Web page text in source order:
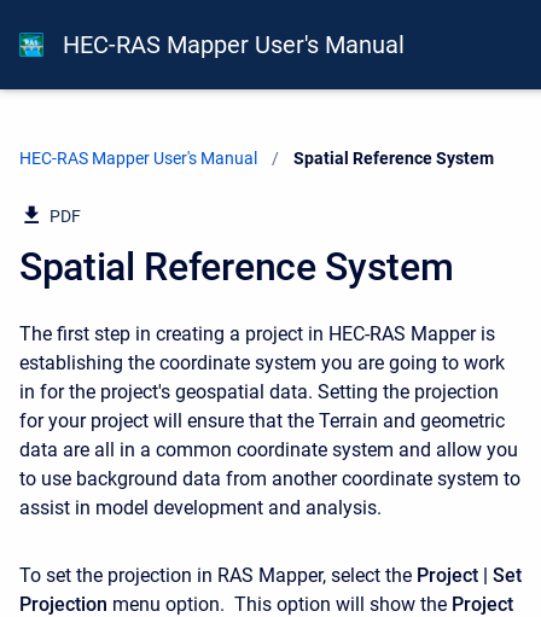
HEC-RAS Mapper User's Manual
HEC-RAS Mapper User's Manual Current:
Spatial Reference System
PDF
Spatial Reference System
The first step in creating a project in HEC-RAS Mapper is
establishing the coordinate system you are going to work
in for the project's geospatial data. Setting the projection
for your project will ensure that the Terrain and geometric
data are all in a common coordinate system and allow you
to use background data from another coordinate system to
assist in model development and analysis.
To set the projection in RAS Mapper, select the Project | Set
Projection menu option. This option will show the Project